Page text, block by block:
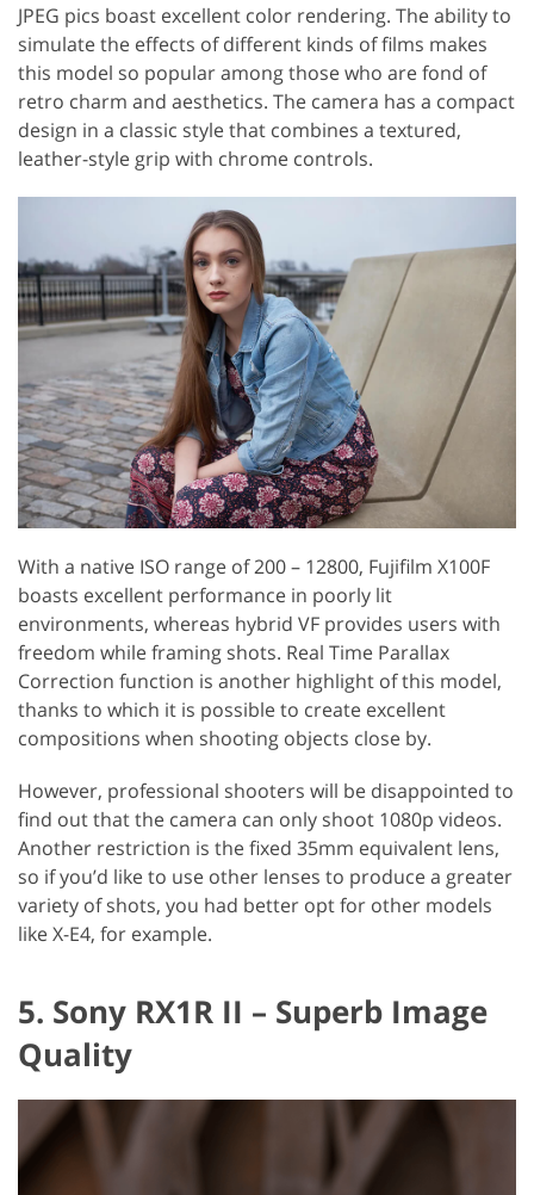
JPEG pics boast excellent color rendering. The ability to
simulate the effects of different kinds of films makes
this model so popular among those who are fond of
retro charm and aesthetics. The camera has a compact
design in a classic style that combines a textured,
leather-style grip with chrome controls.
With a native ISO range of 200 – 12800, Fujifilm X100F
boasts excellent performance in poorly lit
environments, whereas hybrid VF provides users with
freedom while framing shots. Real Time Parallax
Correction function is another highlight of this model,
thanks to which it is possible to create excellent
compositions when shooting objects close by.
However, professional shooters will be disappointed to
find out that the camera can only shoot 1080p videos.
Another restriction is the fixed 35mm equivalent lens,
so if you’d like to use other lenses to produce a greater
variety of shots, you had better opt for other models
like X-E4, for example.
5. Sony RX1R II – Superb Image
Quality